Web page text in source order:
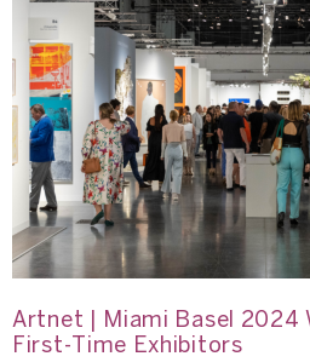
Artnet | Miami Basel 2024
First-Time Exhibitors